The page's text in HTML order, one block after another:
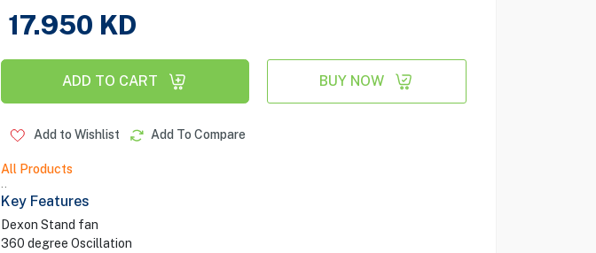
17.950 KD
ADD TO CART BUY NOW
Add to Wishlist Add To Compare
All Products
..
Key Features
Dexon Stand fan
360 degree Oscillation